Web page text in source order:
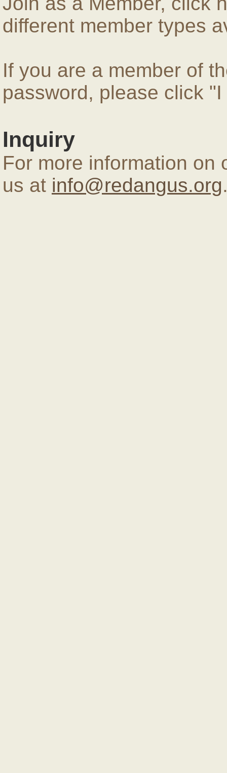
different member types
If you are a member of
password, please click
Inquiry
For more information on
us at info@redangus.org